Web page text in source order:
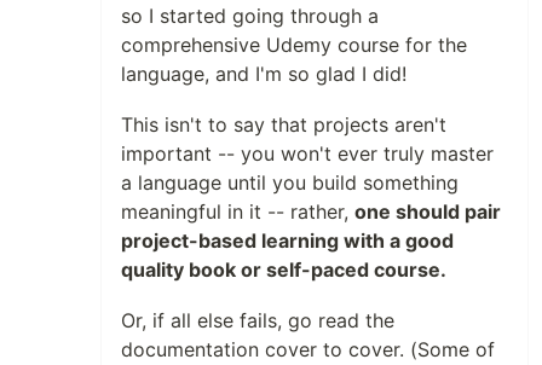
so I started going through a
comprehensive Udemy course for the
language, and I'm so glad I did!
This isn't to say that projects aren't
important -- you won't ever truly master
a language until you build something
meaningful in it -- rather, one should pair
project-based learning with a good
quality book or self-paced course.
Or, if all else fails, go read the
documentation cover to cover. (Some of